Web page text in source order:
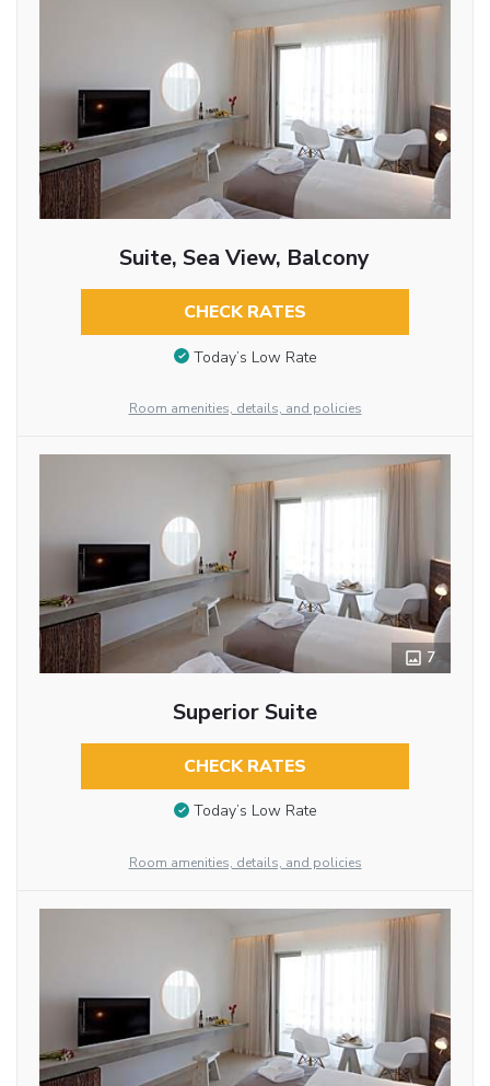
Suite, Sea View, Balcony
CHECK RATES
Today’s Low Rate
Room amenities, details, and policies
7
Superior Suite
CHECK RATES
Today’s Low Rate
Room amenities, details, and policies